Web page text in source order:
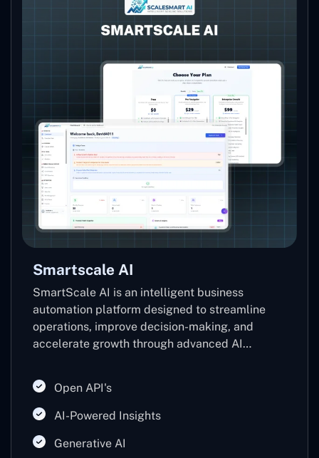
Smartscale AI
SmartScale AI is an intelligent business
automation platform designed to streamline
operations, improve decision-making, and
accelerate growth through advanced AI
predictive analytics, and automation, it helps
businesses work smarter, reduce manual effort,
and maximize productivity.
Open API's
AI-Powered Insights
Generative AI